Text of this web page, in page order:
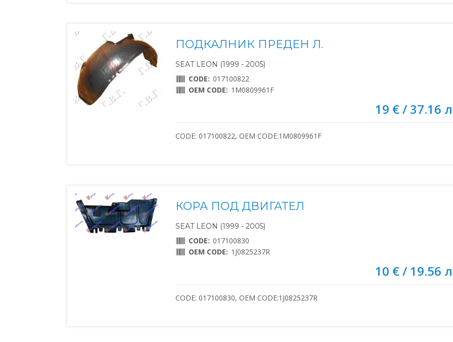
ПОДКАЛНИК ПРЕДЕН Л.
SEAT LEON (1999 - 2005)
CODE: 017100822
OEM CODE: 1M0809961F
19 € / 37.16
CODE: 017100822, OEM CODE:1M0809961F
КОРА ПОД ДВИГАТЕЛ
SEAT LEON (1999 - 2005)
CODE: 017100830
OEM CODE: 1J0825237R
10 € / 19.56
CODE: 017100830, OEM CODE:1J0825237R